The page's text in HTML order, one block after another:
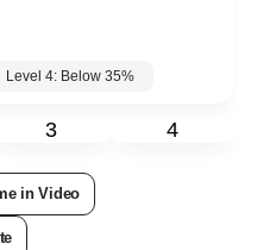
Level 4: Below 35%
3 4
in Video